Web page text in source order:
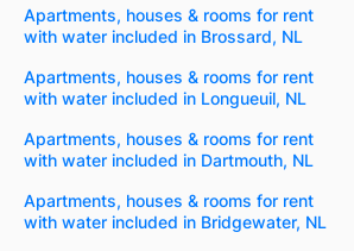
Apartments, houses & rooms for rent
with water included in Brossard, NL
Apartments, houses & rooms for rent
with water included in Longueuil, NL
Apartments, houses & rooms for rent
with water included in Dartmouth, NL
Apartments, houses & rooms for rent
with water included in Bridgewater, NL